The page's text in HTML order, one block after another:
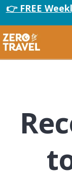
👉 FREE